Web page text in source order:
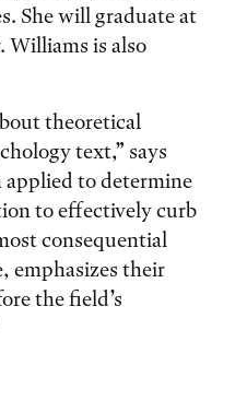
She will graduate at
Williams is also
theoretical
text,” says
applied to determine
to effectively curb
consequential
emphasizes their
the field’s